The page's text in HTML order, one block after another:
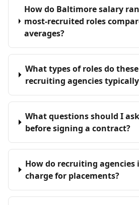
How do Baltimore salary
most-recruited roles
averages?
What types of roles do
recruiting agencies
What questions should I
before signing a contract?
How do recruiting
charge for placements?